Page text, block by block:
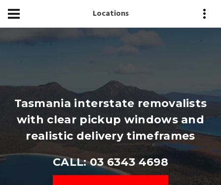
Locations
Tasmania interstate removalists
with clear pickup windows and
realistic delivery timeframes
CALL: 03 6343 4698